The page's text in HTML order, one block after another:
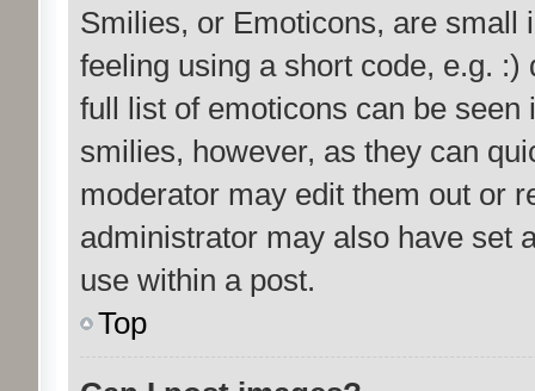
Smilies, or Emoticons, are small
feeling using a short code, e.g.
full list of emoticons can be
smilies, however, as they can
moderator may edit them out or
administrator may also have set
use within a post.
Top